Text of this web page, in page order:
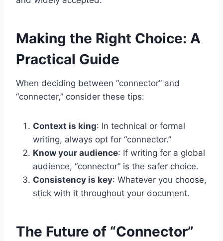
Making the Right Choice: A
Practical Guide
When deciding between “connector” and
“connecter,” consider these tips:
Context is king: In technical or formal
writing, always opt for “connector.”
Know your audience: If writing for a global
audience, “connector” is the safer choice.
Consistency is key: Whatever you choose,
stick with it throughout your document.
The Future of “Connector”